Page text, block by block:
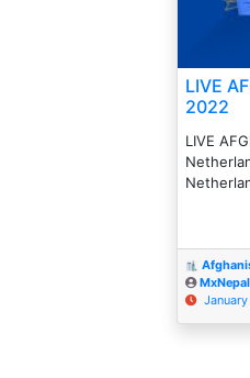
LIVE
2022
LIVE
MxNepal